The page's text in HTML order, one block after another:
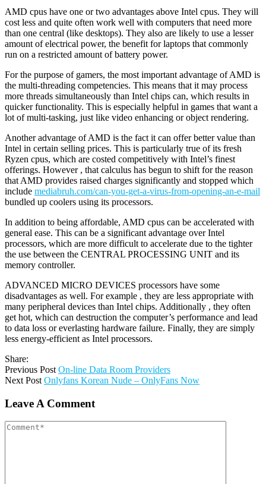
AMD cpus have one or two advantages above Intel cpus. They will
cost less and quite often work well with computers that need more
than one central (like desktops). They also are likely to use a lesser
amount of electrical power, the benefit for laptops that commonly
run on a restricted amount of battery power.
For the purpose of gamers, the most important advantage of AMD is
the multi-threading competencies. This means that it may process
more threads simultaneously than Intel chips can, which results in
quicker functionality. This is especially helpful in games that want a
lot of multi-tasking, just like video enhancing or object rendering.
Another advantage of AMD is the fact it can offer better value than
Intel in certain selling prices. This is particularly true of its fresh
Ryzen cpus, which are costed competitively with Intel’s finest
offerings. However , that calculus has begun to shift for the reason
that AMD provides raised charges significantly and stopped which
include mediabruh.com/can-you-get-a-virus-from-opening-an-e-mail
bundled up coolers using its processors.
In addition to being affordable, AMD cpus can be accelerated with
general ease. This can be a significant advantage over Intel
processors, which are more difficult to accelerate due to the tighter
the use between the CENTRAL PROCESSING UNIT and its
memory controller.
ADVANCED MICRO DEVICES processors have some
disadvantages as well. For example , they are less appropriate with
many peripheral devices than Intel chips. Additionally , they often
get hot, which can destruction the computer’s performance and lead
to data loss or everlasting hardware failure. Finally, they are simply
less energy-efficient as Intel processors.
Share:
Previous Post On-line Data Room Providers
Next Post Onlyfans Korean Nude – OnlyFans Now
Leave A Comment